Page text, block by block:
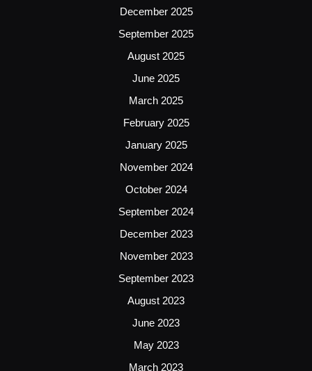
December 2025
September 2025
August 2025
June 2025
March 2025
February 2025
January 2025
November 2024
October 2024
September 2024
December 2023
November 2023
September 2023
August 2023
June 2023
May 2023
March 2023